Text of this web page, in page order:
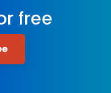
free